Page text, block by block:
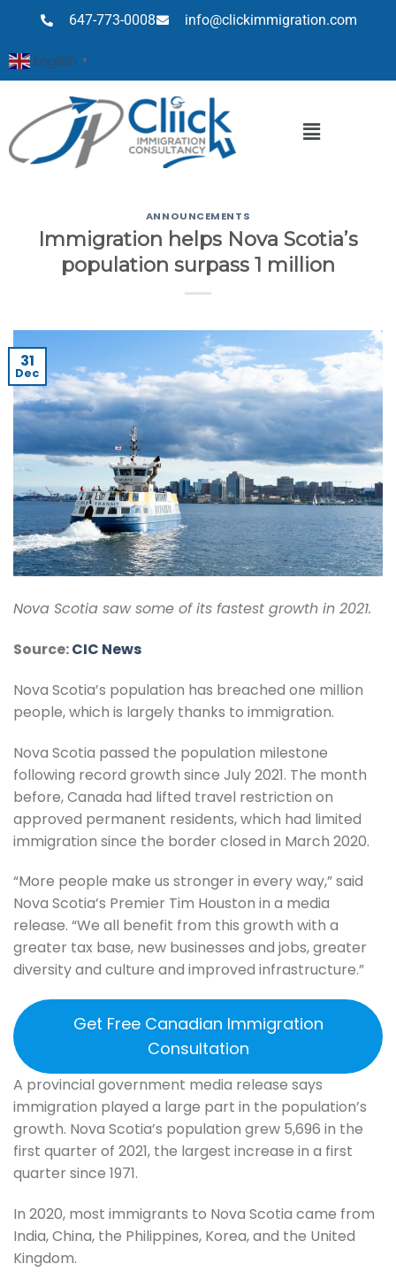
647-773-0008 info@clickimmigration.com
English ▼
ANNOUNCEMENTS
Immigration helps Nova Scotia’s
population surpass 1 million
31
Dec
Nova Scotia saw some of its fastest growth in 2021.
Source:CIC News
Nova Scotia’s population has breached one million
people, which is largely thanks to immigration.
Nova Scotia passed the population milestone
following record growth since July 2021. The month
before, Canada had lifted travel restriction on
approved permanent residents, which had limited
immigration since the border closed in March 2020.
“More people make us stronger in every way,” said
Nova Scotia’s Premier Tim Houston in a media
release. “We all benefit from this growth with a
greater tax base, new businesses and jobs, greater
diversity and culture and improved infrastructure.”
Get Free Canadian Immigration
Consultation
A provincial government media release says
immigration played a large part in the population’s
growth. Nova Scotia’s population grew 5,696 in the
first quarter of 2021, the largest increase in a first
quarter since 1971.
In 2020, most immigrants to Nova Scotia came from
India, China, the Philippines, Korea, and the United
Kingdom.